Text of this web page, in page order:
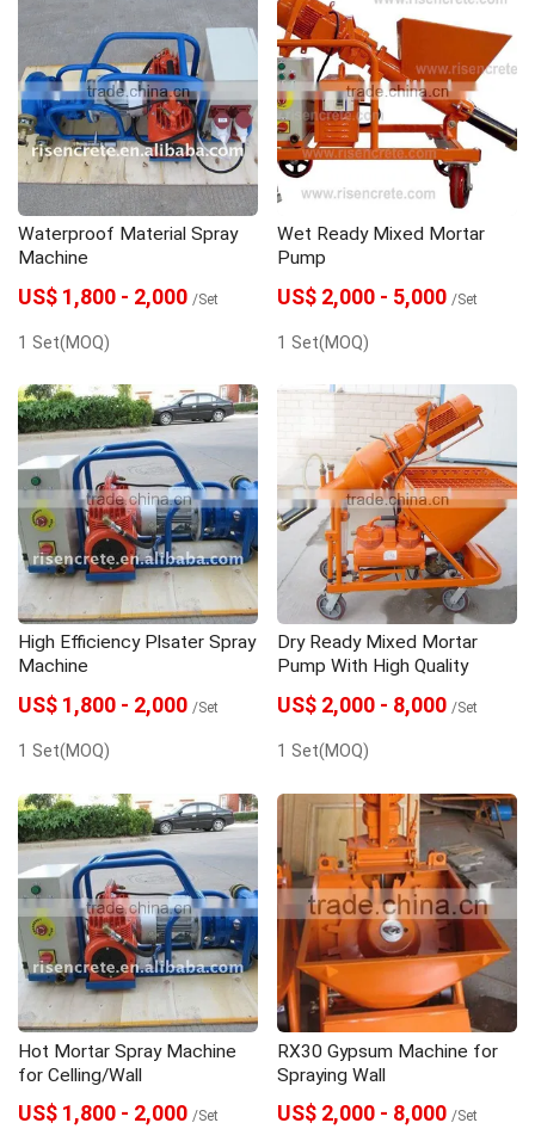
Waterproof Material Spray
Machine
US$ 1,800 - 2,000 /Set
1 Set(MOQ)
Wet Ready Mixed Mortar
Pump
US$ 2,000 - 5,000 /Set
1 Set(MOQ)
High Efficiency Plsater Spray
Machine
US$ 1,800 - 2,000 /Set
1 Set(MOQ)
Dry Ready Mixed Mortar
Pump With High Quality
US$ 2,000 - 8,000 /Set
1 Set(MOQ)
Hot Mortar Spray Machine
for Celling/Wall
US$ 1,800 - 2,000 /Set
RX30 Gypsum Machine for
Spraying Wall
US$ 2,000 - 8,000 /Set